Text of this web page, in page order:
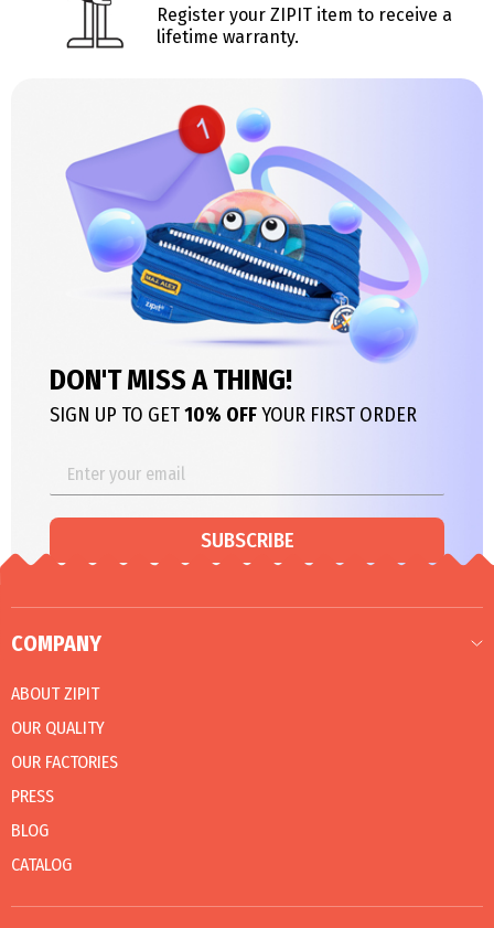
Register your ZIPIT item to receive a
lifetime warranty.
DON'T MISS A THING!
SIGN UP TO GET10% OFFYOUR FIRST ORDER
SUBSCRIBE
COMPANY
ABOUT ZIPIT
OUR QUALITY
OUR FACTORIES
PRESS
BLOG
CATALOG